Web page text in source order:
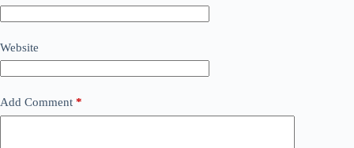
Website
Add Comment *